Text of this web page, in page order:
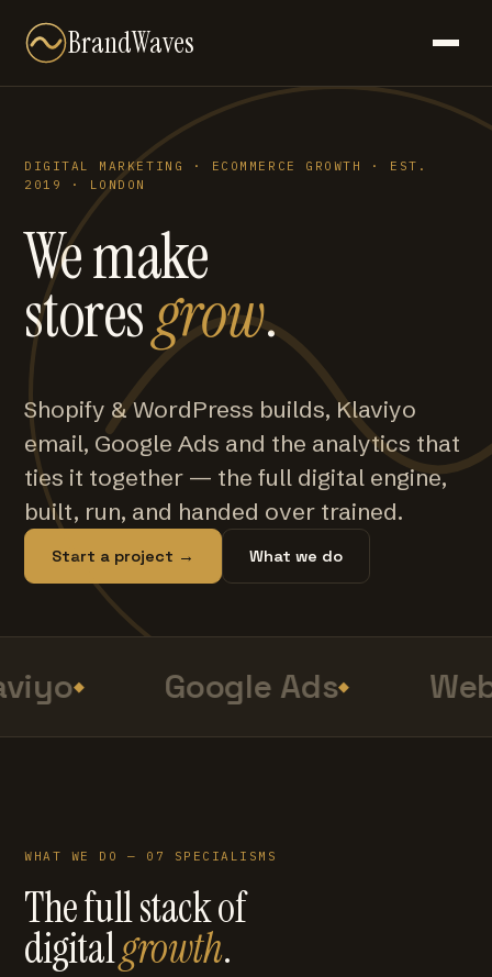
BrandWaves
DIGITAL MARKETING · ECOMMERCE GROWTH · EST.
2019 · LONDON
We make
storesgrow.
Shopify & WordPress builds, Klaviyo
email, Google Ads and the analytics that
ties it together — the full digital engine,
built, run, and handed over trained.
Start a project → What we do
Google Ads
WHAT WE DO — 07 SPECIALISMS
The full stack of
digitalgrowth.